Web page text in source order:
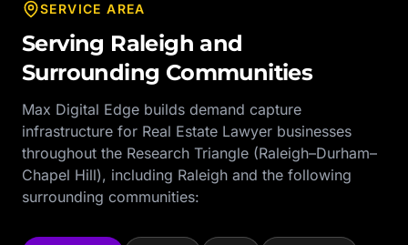
SERVICE AREA
Serving Raleigh and
Surrounding Communities
Max Digital Edge builds demand capture
infrastructure for Real Estate Lawyer businesses
throughout the Research Triangle (Raleigh–Durham–
Chapel Hill), including Raleigh and the following
surrounding communities: